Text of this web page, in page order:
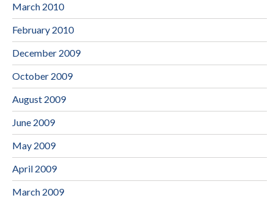
March 2010
February 2010
December 2009
October 2009
August 2009
June 2009
May 2009
April 2009
March 2009